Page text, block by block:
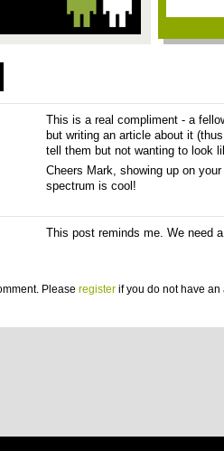
This is a real compliment - a
but writing an article about it
tell them but not wanting to look
Cheers Mark, showing up on
spectrum is cool!
This post reminds me. We need
Please register if you do not have an